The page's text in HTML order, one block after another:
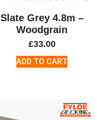
Slate Grey 4.8m –
Woodgrain
£33.00
ADD TO CART